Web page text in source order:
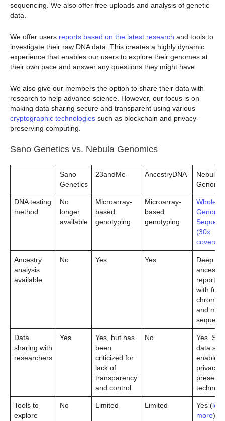
sequencing. We also offer free uploads and analysis of genetic
data.
We offer users reports based on the latest research and tools to
investigate their raw DNA data. This creates a highly dynamic
experience that enables our users to explore their genomes at
their own pace and answer any questions they might have.
We also give our members the option to share their data with
research to help advance science. However, our focus is on
making data sharing secure and transparent using various
cryptographic technologies such as blockchain and privacy-
preserving computing.
Sano Genetics vs. Nebula Genomics
Sano
Genetics
23andMe AncestryDNA
Nebula
DNA testing
method
No
longer
available
Microarray-
based
genotyping
Microarray-
based
genotyping
Whole
Genome
(30x
Ancestry
analysis
available
No Yes Yes
Deep
ancestry
reporting
with full
and
Data
sharing with
researchers
Yes
Yes, but has
been
criticized for
lack of
transparency
and control
No
Yes.
data
enabled
privacy-
Tools to
explore
No Limited Limited Yes (
more)